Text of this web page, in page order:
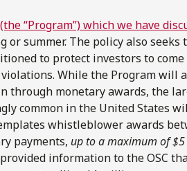
“Program”) which we have
or summer. The policy also seeks
to protect investors to
While the Program will
monetary awards, the
common in the United States
whistleblower awards
payments, up to a maximum of
information to the OSC